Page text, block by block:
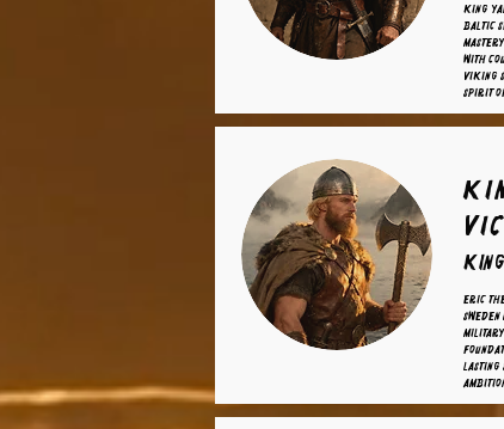
King
Baltic
with
Viking
spirit
Eric
lasting